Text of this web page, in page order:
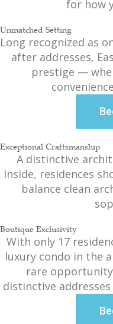
for how
Unmatched Setting
Long recognized as
after addresses,
prestige —
Exceptional Craftsmanship
A distinctive
Inside, residences
balance clean
Boutique Exclusivity
With only 17
luxury condo in the
rare
distinctive